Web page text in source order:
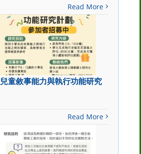
Read More
兒童敘事能力與執行功能研究
Read More